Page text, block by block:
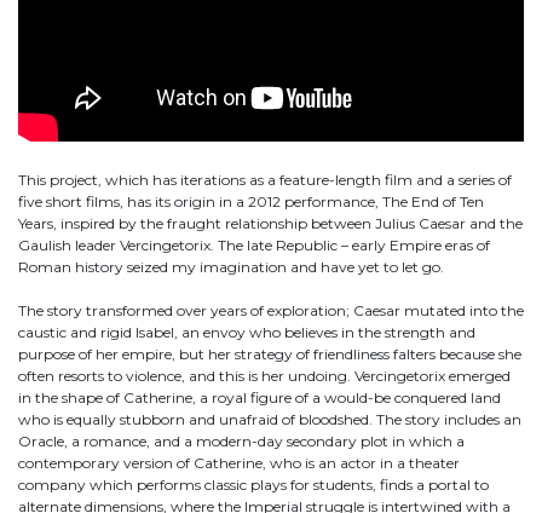
This project, which has iterations as a feature-length film and a series of
five short films, has its origin in a 2012 performance, The End of Ten
Years, inspired by the fraught relationship between Julius Caesar and the
Gaulish leader Vercingetorix. The late Republic – early Empire eras of
Roman history seized my imagination and have yet to let go.
The story transformed over years of exploration; Caesar mutated into the
caustic and rigid Isabel, an envoy who believes in the strength and
purpose of her empire, but her strategy of friendliness falters because she
often resorts to violence, and this is her undoing. Vercingetorix emerged
in the shape of Catherine, a royal figure of a would-be conquered land
who is equally stubborn and unafraid of bloodshed. The story includes an
Oracle, a romance, and a modern-day secondary plot in which a
contemporary version of Catherine, who is an actor in a theater
company which performs classic plays for students, finds a portal to
alternate dimensions, where the Imperial struggle is intertwined with a